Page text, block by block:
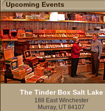
Upcoming Events
The Tinder Box Salt Lake
188 East Winchester
Murray, UT 84107